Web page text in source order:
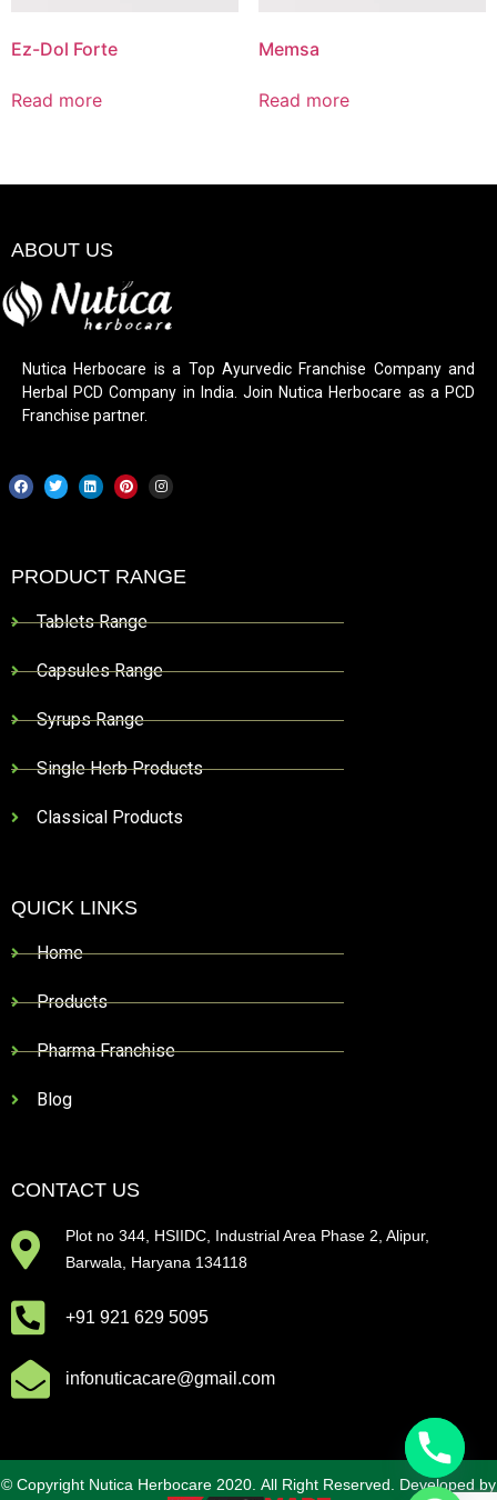
Ez-Dol Forte
Read more
Memsa
Read more
ABOUT US
Nutica Herbocare is a Top Ayurvedic Franchise Company and
Herbal PCD Company in India. Join Nutica Herbocare as a PCD
Franchise partner.
PRODUCT RANGE
Tablets Range
Capsules Range
Syrups Range
Single Herb Products
Classical Products
QUICK LINKS
Home
Products
Pharma Franchise
Blog
CONTACT US
Plot no 344, HSIIDC, Industrial Area Phase 2, Alipur,
Barwala, Haryana 134118
+91 921 629 5095
infonuticacare@gmail.com
© Copyright Nutica Herbocare 2020. All Right Reserved. Developed by